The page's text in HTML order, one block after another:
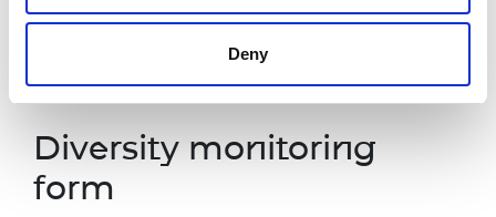
Deny
Prince Philip House can be found
https://raeng.org.uk/about-
Diversity monitoring
form